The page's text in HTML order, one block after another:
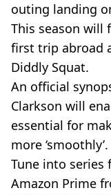
outing landing
This season will
first trip abroad
Diddly Squat.
An official
Clarkson will
essential for
more ‘smoothly’.
Tune into series
Amazon Prime